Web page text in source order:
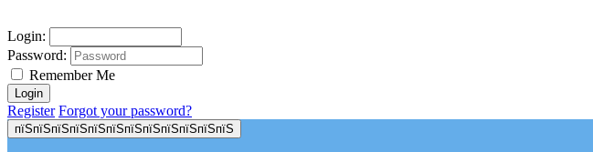
Login:
Password:
Remember Me
Register Forgot your password?
пїЅпїЅпїЅпїЅпїЅпїЅпїЅпїЅпїЅпїЅпїЅпїЅ